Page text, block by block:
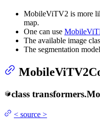
MobileViTV2 is more
map.
One can use
The available image
The segmentation
class transformers.
< source >